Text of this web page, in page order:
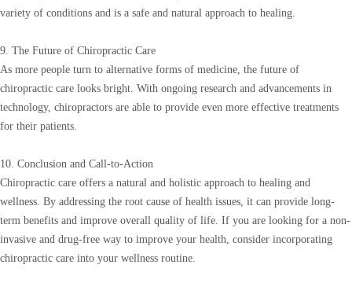
variety of conditions and is a safe and natural approach to healing.
9. The Future of Chiropractic Care
As more people turn to alternative forms of medicine, the future of
chiropractic care looks bright. With ongoing research and advancements in
technology, chiropractors are able to provide even more effective treatments
for their patients.
10. Conclusion and Call-to-Action
Chiropractic care offers a natural and holistic approach to healing and
wellness. By addressing the root cause of health issues, it can provide long-
term benefits and improve overall quality of life. If you are looking for a non-
invasive and drug-free way to improve your health, consider incorporating
chiropractic care into your wellness routine.